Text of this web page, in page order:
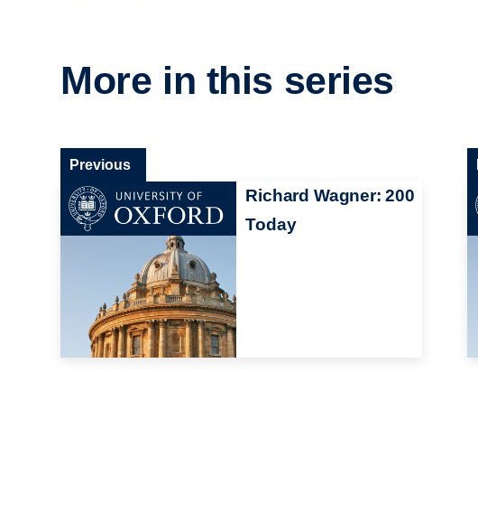
More in this series
Richard Wagner: 200
Today
Previous